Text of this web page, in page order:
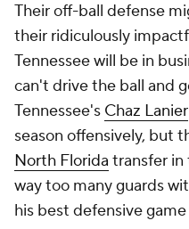
Their off-ball defense
their ridiculously
Tennessee will be in
can't drive the ball and
Tennessee's Chaz Lanier
season offensively, but
North Florida transfer in
way too many guards
his best defensive